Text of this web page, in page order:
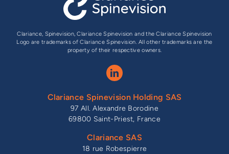
Clariance, Spinevision, Clariance Spinevision and the Clariance Spinevision
Logo are trademarks of Clariance Spinevision. All other trademarks are the
property of their respective owners.
Clariance Spinevision Holding SAS
97 All. Alexandre Borodine
69800 Saint-Priest, France
Clariance SAS
18 rue Robespierre